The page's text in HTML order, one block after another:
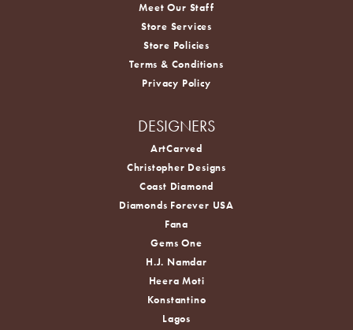
Meet Our Staff
Store Services
Store Policies
Terms & Conditions
Privacy Policy
DESIGNERS
ArtCarved
Christopher Designs
Coast Diamond
Diamonds Forever USA
Fana
Gems One
H.J. Namdar
Heera Moti
Konstantino
Lagos